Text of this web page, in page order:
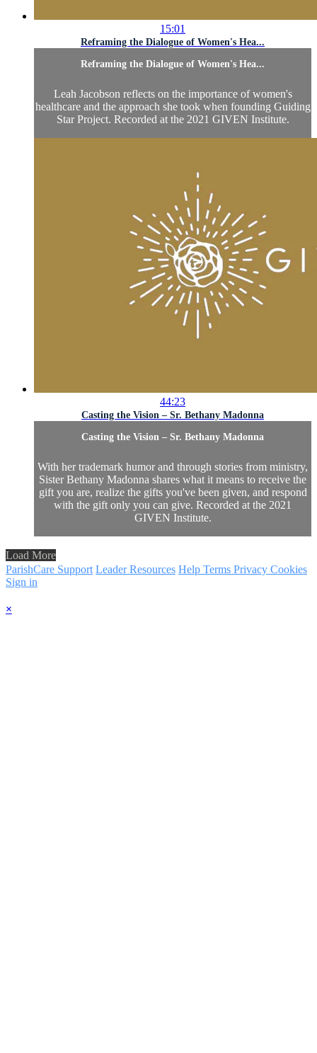
15:01
Reframing the Dialogue of Women's Hea...
Reframing the Dialogue of Women's Hea...
Leah Jacobson reflects on the importance of women's
healthcare and the approach she took when founding Guiding
Star Project. Recorded at the 2021 GIVEN Institute.
44:23
Casting the Vision – Sr. Bethany Madonna
Casting the Vision – Sr. Bethany Madonna
With her trademark humor and through stories from ministry,
Sister Bethany Madonna shares what it means to receive the
gift you are, realize the gifts you've been given, and respond
with the gift only you can give. Recorded at the 2021
GIVEN Institute.
Load More
ParishCare Support Leader Resources Help Terms Privacy Cookies
Sign in
×